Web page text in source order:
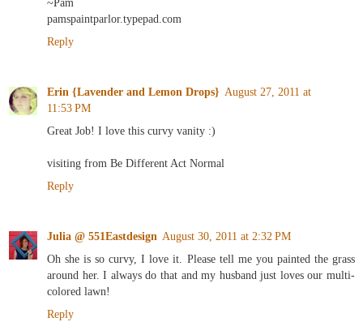
pamspaintparlor.typepad.com
Reply
Erin {Lavender and Lemon Drops} August 27, 2011 at
11:53 PM
Great Job! I love this curvy vanity :)
visiting from Be Different Act Normal
Reply
Julia @ 551Eastdesign August 30, 2011 at 2:32 PM
Oh she is so curvy, I love it. Please tell me you painted the grass
around her. I always do that and my husband just loves our multi-
colored lawn!
Reply